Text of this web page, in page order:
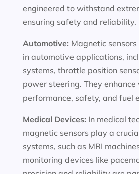
engineered to withstand
ensuring safety and reliability.
Automotive: Magnetic
in automotive applications,
systems, throttle position
power steering. They enhance
performance, safety, and fuel
Medical Devices: In medical
magnetic sensors play a
systems, such as MRI
monitoring devices like